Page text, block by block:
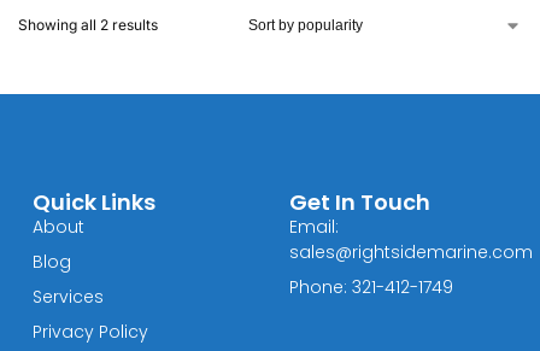
Showing all 2 results
Quick Links
About
Blog
Services
Privacy Policy
Get In Touch
Email:
sales@rightsidemarine.com
Phone: 321-412-1749